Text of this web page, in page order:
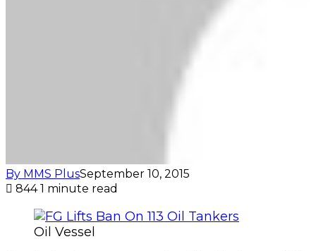
By MMS PlusSeptember 10, 2015
8441 minute read
Oil Vessel